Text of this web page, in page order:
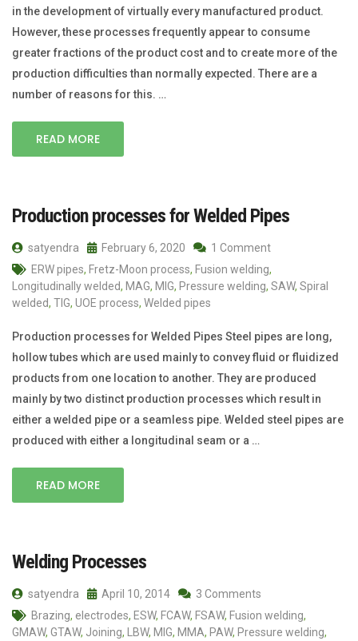
in the development of virtually every manufactured product.
However, these processes frequently appear to consume
greater fractions of the product cost and to create more of the
production difficulties than normally expected. There are a
number of reasons for this. …
READ MORE
Production processes for Welded Pipes
satyendra February 6, 2020
1 Comment
ERW pipes, Fretz-Moon process, Fusion welding,
Longitudinally welded, MAG, MIG, Pressure welding, SAW, Spiral
welded, TIG, UOE process, Welded pipes
Production processes for Welded Pipes Steel pipes are long,
hollow tubes which are used mainly to convey fluid or fluidized
products from one location to another. They are produced
mainly by two distinct production processes which result in
either a welded pipe or a seamless pipe. Welded steel pipes are
produced with either a longitudinal seam or a …
READ MORE
Welding Processes
satyendra April 10, 2014
3 Comments
Brazing, electrodes, ESW, FCAW, FSAW, Fusion welding,
GMAW, GTAW, Joining, LBW, MIG, MMA, PAW, Pressure welding,